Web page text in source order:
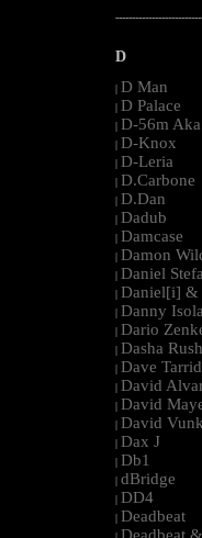
D
| D Man
| D Palace
| D-56m
| D-Knox
| D-Leria
| D.Carbone
| D.Dan
| Dadub
| Damcase
| Damon
| Daniel
| Daniel[i] &
| Danny Isola
| Dario
| Dasha Rush
| Dave
| David
| David
| David Vunk
| Dax J
| Db1
| dBridge
| DD4
| Deadbeat